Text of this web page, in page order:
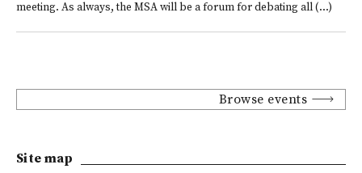
meeting. As always, the MSA will be a forum for debating all (...)
Browse events
Site map